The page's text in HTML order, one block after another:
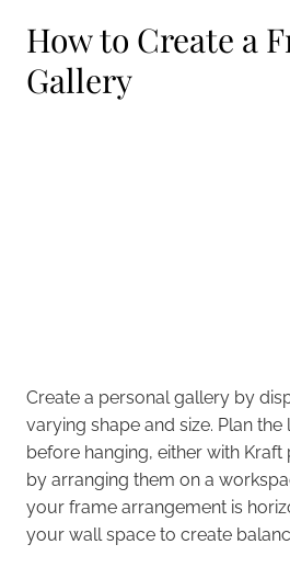
How to Create a
Gallery
Create a personal gallery by
varying shape and size. Plan
before hanging, either with
by arranging them on a
your frame arrangement is
your wall space to create